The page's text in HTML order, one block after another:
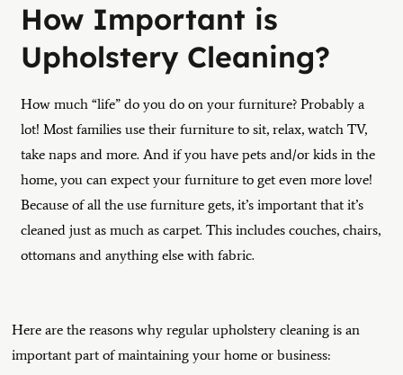
How Important is
Upholstery Cleaning?
How much “life” do you do on your furniture? Probably a
lot! Most families use their furniture to sit, relax, watch TV,
take naps and more. And if you have pets and/or kids in the
home, you can expect your furniture to get even more love!
Because of all the use furniture gets, it’s important that it’s
cleaned just as much as carpet. This includes couches, chairs,
ottomans and anything else with fabric.
Here are the reasons why regular upholstery cleaning is an
important part of maintaining your home or business: